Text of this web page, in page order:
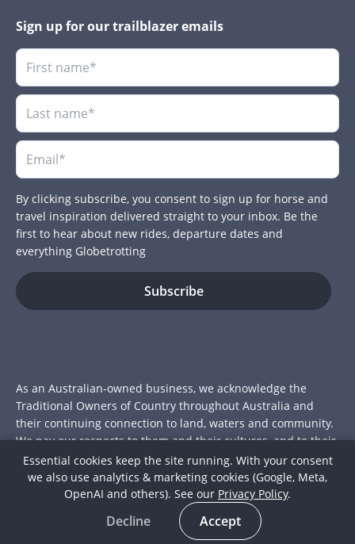
Sign up for our trailblazer emails
By clicking subscribe, you consent to sign up for horse and
travel inspiration delivered straight to your inbox. Be the
first to hear about new rides, departure dates and
everything Globetrotting
As an Australian-owned business, we acknowledge the
Traditional Owners of Country throughout Australia and
their continuing connection to land, waters and community.
We pay our respects to them and their cultures, and to their
Elders past and present.
© 2026 Globetrotting Pty Ltd
Join over 15,000 riders who've trotted the globe with us.
Essential cookies keep the site running. With your consent
we also use analytics & marketing cookies (Google, Meta,
OpenAI and others). See our Privacy Policy.
Decline Accept